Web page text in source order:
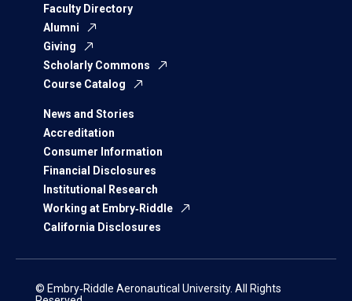
Faculty Directory
Alumni
Giving
Scholarly Commons
Course Catalog
News and Stories
Accreditation
Consumer Information
Financial Disclosures
Institutional Research
Working at Embry‑Riddle
California Disclosures
© Embry‑Riddle Aeronautical University. All Rights